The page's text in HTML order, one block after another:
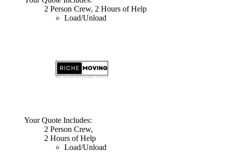
2 Person Crew, 2 Hours of Help
Load/Unload
Your Quote Includes:
2 Person Crew,
2 Hours of Help
Load/Unload